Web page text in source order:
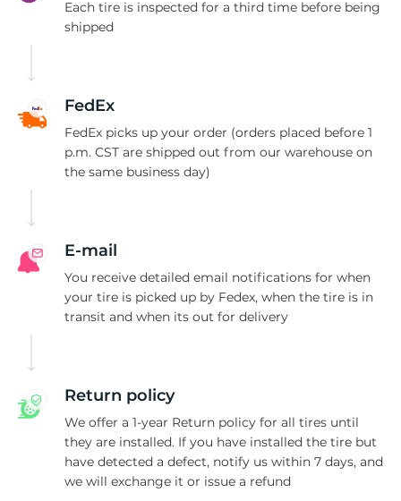
Each tire is inspected for a third time before being
shipped
FedEx
FedEx picks up your order (orders placed before 1
p.m. CST are shipped out from our warehouse on
the same business day)
E-mail
You receive detailed email notifications for when
your tire is picked up by Fedex, when the tire is in
transit and when its out for delivery
Return policy
We offer a 1-year Return policy for all tires until
they are installed. If you have installed the tire but
have detected a defect, notify us within 7 days, and
we will exchange it or issue a refund